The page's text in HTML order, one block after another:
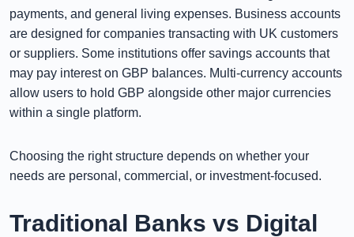
payments, and general living expenses. Business accounts
are designed for companies transacting with UK customers
or suppliers. Some institutions offer savings accounts that
may pay interest on GBP balances. Multi-currency accounts
allow users to hold GBP alongside other major currencies
within a single platform.
Choosing the right structure depends on whether your
needs are personal, commercial, or investment-focused.
Traditional Banks vs Digital